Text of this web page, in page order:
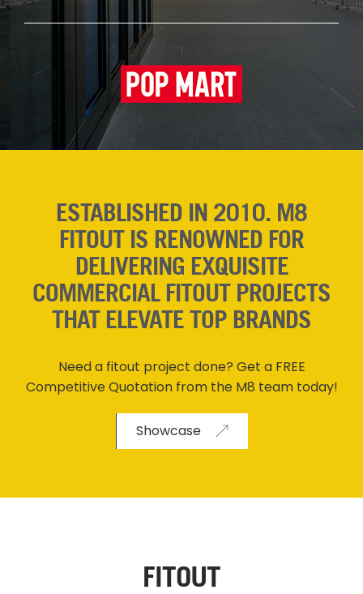
ESTABLISHED IN 2010. M8
FITOUT IS RENOWNED FOR
DELIVERING EXQUISITE
COMMERCIAL FITOUT PROJECTS
THAT ELEVATE TOP BRANDS
Need a fitout project done? Get a FREE
Competitive Quotation from the M8 team today!
Showcase
FITOUT